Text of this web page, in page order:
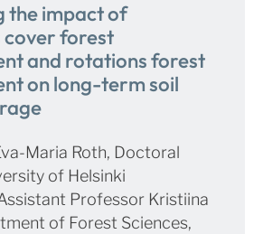
the impact of
cover forest
and rotations forest
on long-term soil
Maria Roth, Doctoral
of Helsinki
Professor Kristiina
of Forest Sciences,